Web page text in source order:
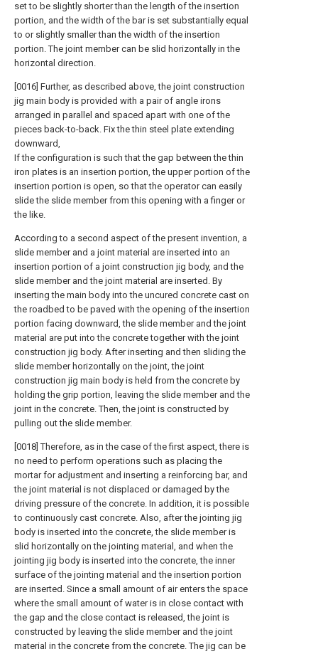
set to be slightly shorter than the length of the insertion
portion, and the width of the bar is set substantially equal
to or slightly smaller than the width of the insertion
portion. The joint member can be slid horizontally in the
horizontal direction.
[0016] Further, as described above, the joint construction
jig main body is provided with a pair of angle irons
arranged in parallel and spaced apart with one of the
pieces back-to-back. Fix the thin steel plate extending
downward,
If the configuration is such that the gap between the thin
iron plates is an insertion portion, the upper portion of the
insertion portion is open, so that the operator can easily
slide the slide member from this opening with a finger or
the like.
According to a second aspect of the present invention, a
slide member and a joint material are inserted into an
insertion portion of a joint construction jig body, and the
slide member and the joint material are inserted. By
inserting the main body into the uncured concrete cast on
the roadbed to be paved with the opening of the insertion
portion facing downward, the slide member and the joint
material are put into the concrete together with the joint
construction jig body. After inserting and then sliding the
slide member horizontally on the joint, the joint
construction jig main body is held from the concrete by
holding the grip portion, leaving the slide member and the
joint in the concrete. Then, the joint is constructed by
pulling out the slide member.
[0018] Therefore, as in the case of the first aspect, there is
no need to perform operations such as placing the
mortar for adjustment and inserting a reinforcing bar, and
the joint material is not displaced or damaged by the
driving pressure of the concrete. In addition, it is possible
to continuously cast concrete. Also, after the jointing jig
body is inserted into the concrete, the slide member is
slid horizontally on the jointing material, and when the
jointing jig body is inserted into the concrete, the inner
surface of the jointing material and the insertion portion
are inserted. Since a small amount of air enters the space
where the small amount of water is in close contact with
the gap and the close contact is released, the joint is
constructed by leaving the slide member and the joint
material in the concrete from the concrete. The jig can be